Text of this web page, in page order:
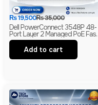
₨35,000
₨19,500
Dell PowerConnect 3548P 48-
Port Layer 2 Managed PoE Fast
Ethernet Switch | 2 Gigabit Uplink
Ports | 2 SFP Slots
Add to cart